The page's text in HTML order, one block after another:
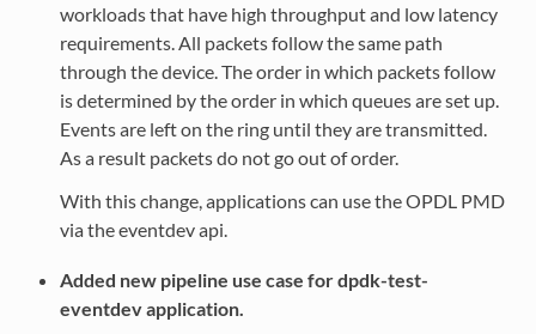
workloads that have high throughput and low latency
requirements. All packets follow the same path
through the device. The order in which packets follow
is determined by the order in which queues are set up.
Events are left on the ring until they are transmitted.
As a result packets do not go out of order.
With this change, applications can use the OPDL PMD
via the eventdev api.
Added new pipeline use case for dpdk-test-
eventdev application.